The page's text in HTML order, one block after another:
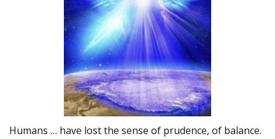
Humans … have lost the sense of prudence, of balance.